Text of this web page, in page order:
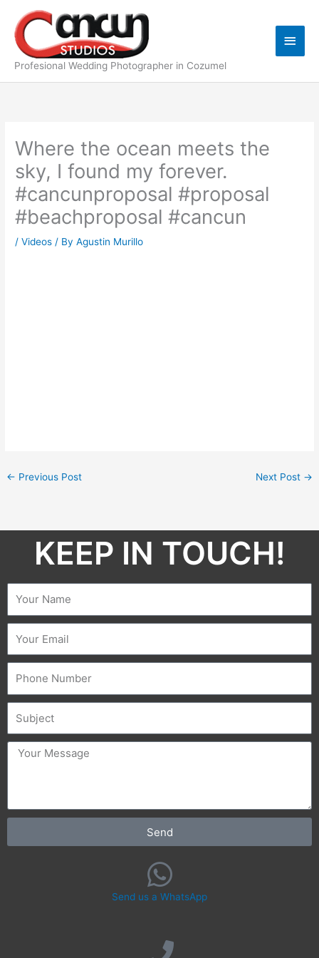
content
Profesional Wedding Photographer in Cozumel
Main
Where the ocean meets the
sky, I found my forever.
#cancunproposal #proposal
#beachproposal #cancun
/Videos / ByAgustin Murillo
← Previous Post Next Post →
KEEP IN TOUCH!​
message
Send
Send us a WhatsApp